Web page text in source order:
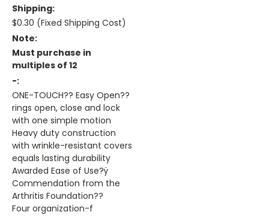
Shipping:
$0.30 (Fixed Shipping Cost)
Note:
Must purchase in
multiples of 12
-:
ONE-TOUCH?? Easy Open??
rings open, close and lock
with one simple motion
Heavy duty construction
with wrinkle-resistant covers
equals lasting durability
Awarded Ease of Use?ÿ
Commendation from the
Arthritis Foundation??
Four organization-f